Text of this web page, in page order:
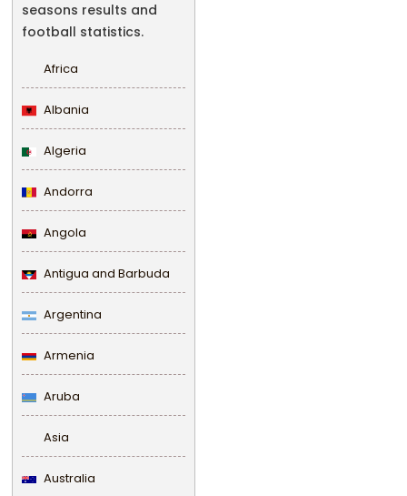
seasons results and
football statistics.
Africa
Albania
Algeria
Andorra
Angola
Antigua and Barbuda
Argentina
Armenia
Aruba
Asia
Australia